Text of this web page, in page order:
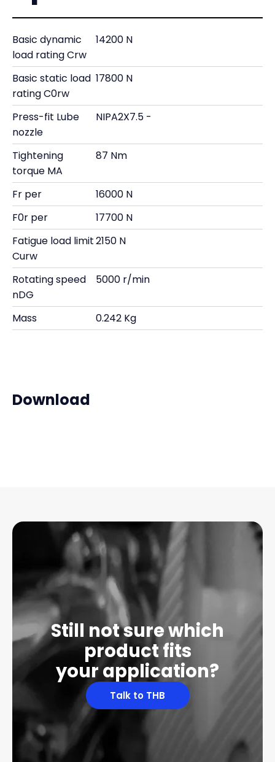
Basic dynamic
load rating Crw
14200 N
Basic static load
rating C0rw
17800 N
Press-fit Lube
nozzle
NIPA2X7.5 -
Tightening
torque MA
87 Nm
Fr per
16000 N
F0r per
17700 N
Fatigue load limit
Curw
2150 N
Rotating speed
nDG
5000 r/min
Mass 0.242 Kg
Download
Still not sure which
product fits
your application?
Talk to THB